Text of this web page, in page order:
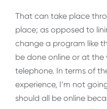
That can take place
place; as opposed to
change a program like
be done online or at the
telephone. In terms of
experience, I’m not
should all be online